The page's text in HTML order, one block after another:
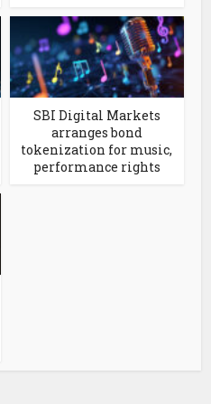
SBI Digital Markets
arranges bond
tokenization for music,
performance rights